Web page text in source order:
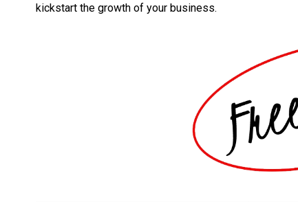
kickstart the growth of your business.